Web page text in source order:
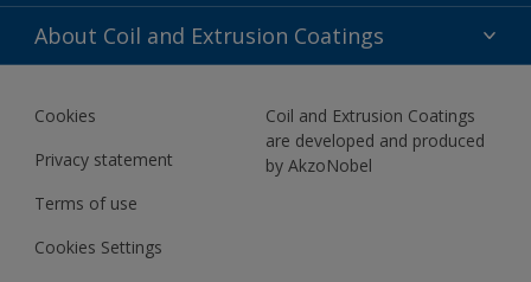
Polyester Liquid
Color Selection
BIM Color Libraries
About Coil and Extrusion Coatings
About Us
Contact us
News
Cookies
Privacy statement
Terms of use
Cookies Settings
Coil and Extrusion Coatings
are developed and produced
by AkzoNobel